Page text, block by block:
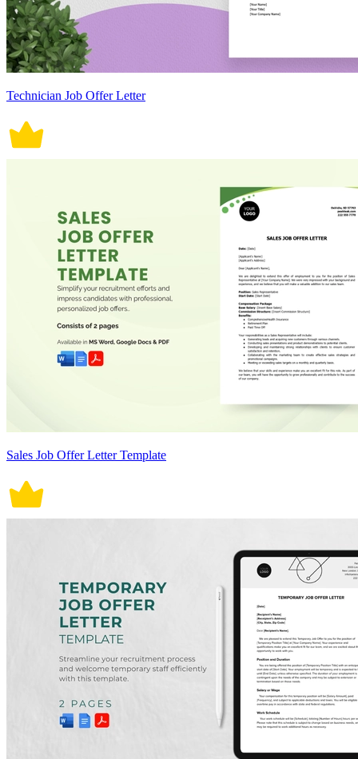
Technician Job Offer Letter
Sales Job Offer Letter Template